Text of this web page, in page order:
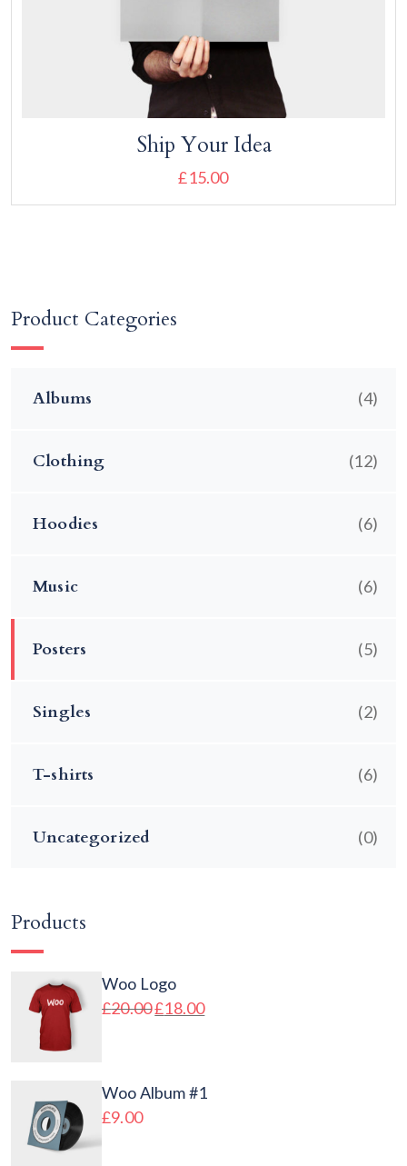
Ship Your Idea
£15.00
Product Categories
Albums (4)
Clothing (12)
Hoodies (6)
Music (6)
Posters (5)
Singles (2)
T-shirts (6)
Uncategorized (0)
Products
Woo Logo
£20.00£18.00
Woo Album #1
£9.00